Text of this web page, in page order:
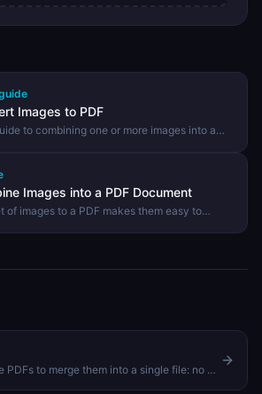
Images to PDF
to combining one or more images into a
Images into a PDF Document
of images to a PDF makes them easy to
Drag and drop multiple PDFs to merge them into a single file: no upload needed